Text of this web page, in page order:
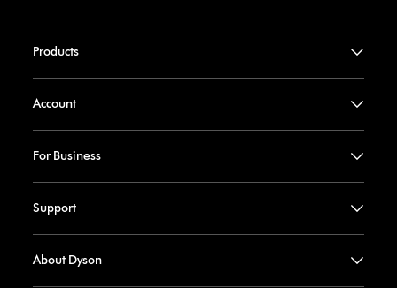
Products
Account
For Business
Support
About Dyson